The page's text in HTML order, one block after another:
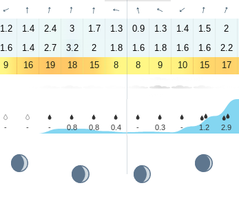
↑ ↑ ↑ ↑ ↑ ↑ ↑ ↑ ↑ ↑ ↑
1.2 1.4 2.4 3 1.7 1.3 0.9 1.3 1.4 1.5 2
1.6 1.4 2.7 3.2 2 1.8 1.6 1.8 1.6 1.6 2.2
9 16 19 18 15 8 8 9 10 15 17
- - - 0.8 0.8 0.4 - 0.3 - 1.2 2.9